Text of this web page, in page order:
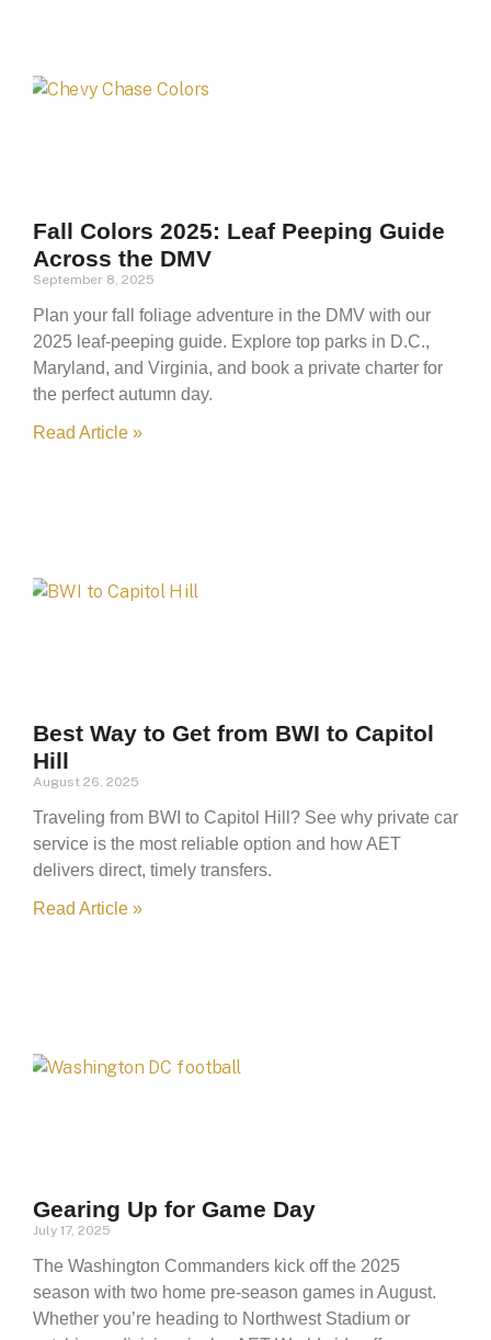
Fall Colors 2025: Leaf Peeping Guide
Across the DMV
September 8, 2025
Plan your fall foliage adventure in the DMV with our
2025 leaf-peeping guide. Explore top parks in D.C.,
Maryland, and Virginia, and book a private charter for
the perfect autumn day.
Read Article »
Best Way to Get from BWI to Capitol
Hill
August 26, 2025
Traveling from BWI to Capitol Hill? See why private car
service is the most reliable option and how AET
delivers direct, timely transfers.
Read Article »
Gearing Up for Game Day
July 17, 2025
The Washington Commanders kick off the 2025
season with two home pre-season games in August.
Whether you’re heading to Northwest Stadium or